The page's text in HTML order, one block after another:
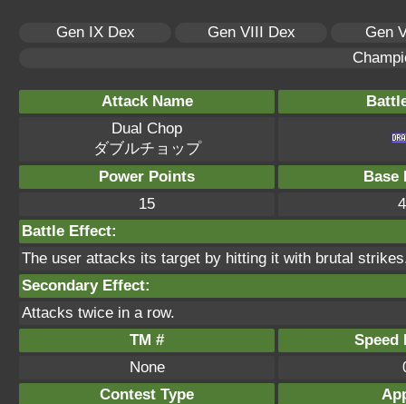
Gen IX Dex Gen VIII Dex
Gen
Attack Name
Dual Chop
ダブルチョップ
Power Points
Base
15
Battle Effect:
The user attacks its target by hitting it with brutal
Secondary Effect:
Attacks twice in a row.
TM #
Speed
None
Contest Type